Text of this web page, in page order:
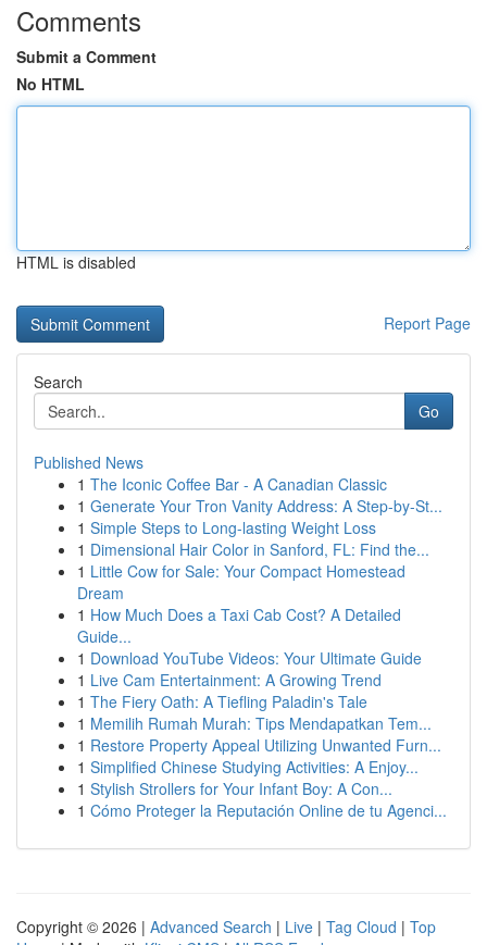
Comments
Submit a Comment
No HTML
HTML is disabled
Report Page
Search
Go
Published News
1 The Iconic Coffee Bar - A Canadian Classic
1 Generate Your Tron Vanity Address: A Step-by-St...
1 Simple Steps to Long-lasting Weight Loss
1 Dimensional Hair Color in Sanford, FL: Find the...
1 Little Cow for Sale: Your Compact Homestead
Dream
1 How Much Does a Taxi Cab Cost? A Detailed
Guide...
1 Download YouTube Videos: Your Ultimate Guide
1 Live Cam Entertainment: A Growing Trend
1 The Fiery Oath: A Tiefling Paladin's Tale
1 Memilih Rumah Murah: Tips Mendapatkan Tem...
1 Restore Property Appeal Utilizing Unwanted Furn...
1 Simplified Chinese Studying Activities: A Enjoy...
1 Stylish Strollers for Your Infant Boy: A Con...
1 Cómo Proteger la Reputación Online de tu Agenci...
Copyright © 2026 | Advanced Search | Live | Tag Cloud | Top